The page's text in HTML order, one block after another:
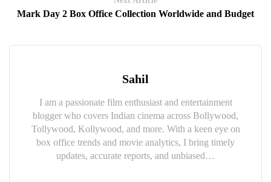
Mark Day 2 Box Office Collection Worldwide and Budget
Sahil
I am a passionate film enthusiast and entertainment
blogger who covers Indian cinema across Bollywood,
Tollywood, Kollywood, and more. With a keen eye on
box office trends and movie analytics, I bring timely
updates, accurate reports, and unbiased…